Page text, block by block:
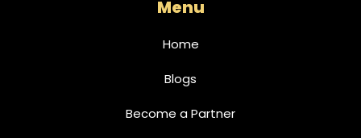
Menu
Home
Blogs
Become a Partner